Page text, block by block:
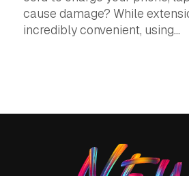
cause damage? While
incredibly convenient, using...